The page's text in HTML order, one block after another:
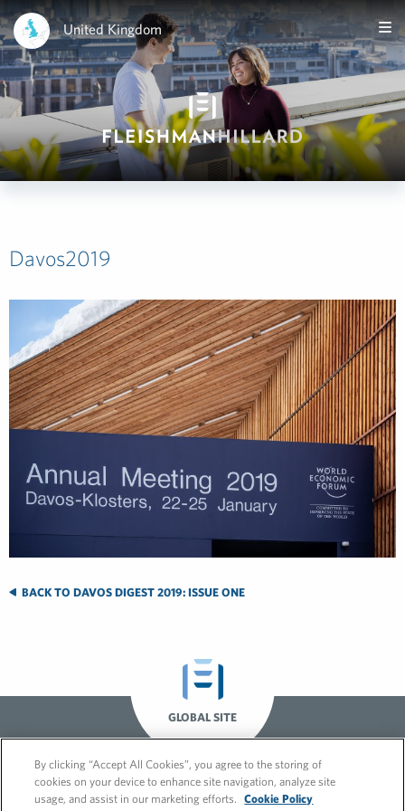
United Kingdom
Davos2019
BACK TO DAVOS DIGEST 2019: ISSUE ONE
GLOBAL SITE
By clicking “Accept All Cookies”, you agree to the storing of
cookies on your device to enhance site navigation, analyze site
usage, and assist in our marketing efforts.
Cookie Policy